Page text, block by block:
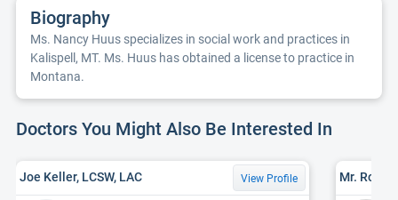
Biography
Ms. Nancy Huus specializes in social work and practices in
Kalispell, MT. Ms. Huus has obtained a license to practice in
Montana.
Doctors You Might Also Be Interested In
Joe Keller, LCSW, LAC View Profile Mr.